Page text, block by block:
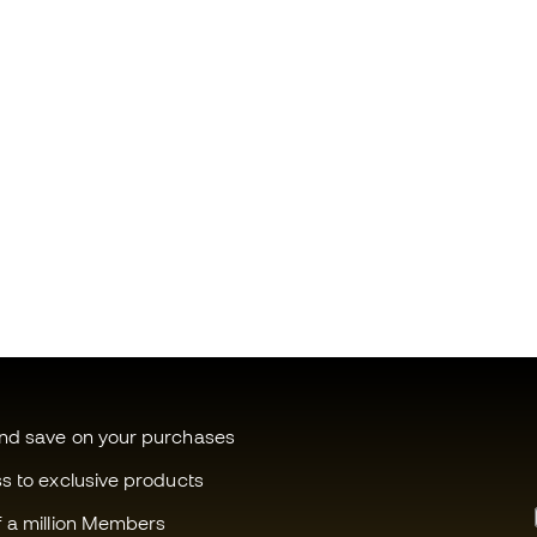
save on your purchases
to exclusive products
million Members